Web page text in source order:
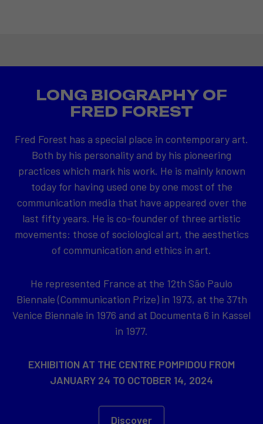
LONG BIOGRAPHY OF
FRED FOREST
Fred Forest has a special place in contemporary art.
Both by his personality and by his pioneering
practices which mark his work. He is mainly known
today for having used one by one most of the
communication media that have appeared over the
last fifty years. He is co-founder of three artistic
movements: those of sociological art, the aesthetics
of communication and ethics in art.
He represented France at the 12th São Paulo
Biennale (Communication Prize) in 1973, at the 37th
Venice Biennale in 1976 and at Documenta 6 in Kassel
in 1977.
EXHIBITION AT THE CENTRE POMPIDOU FROM
JANUARY 24 TO OCTOBER 14, 2024
Discover